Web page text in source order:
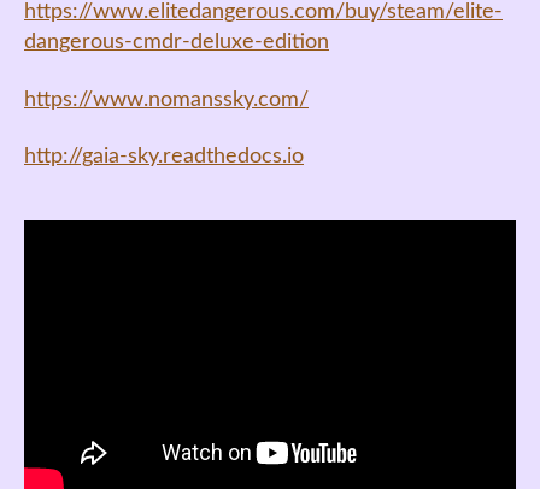
https://www.elitedangerous.com/buy/steam/elite-
dangerous-cmdr-deluxe-edition
https://www.nomanssky.com/
http://gaia-sky.readthedocs.io